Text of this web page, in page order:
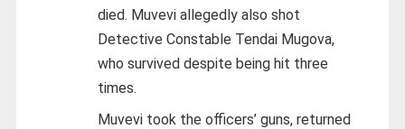
died. Muvevi allegedly also shot
Detective Constable Tendai Mugova,
who survived despite being hit three
times.
Muvevi took the officers’ guns, returned